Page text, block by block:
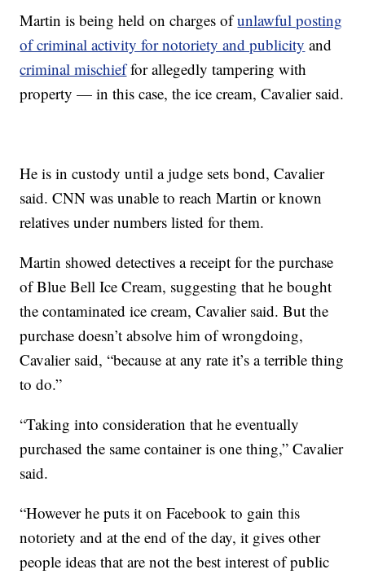
Martin is being held on charges ofunlawful posting
of criminal activity for notoriety and publicity and
criminal mischieffor allegedly tampering with
property — in this case, the ice cream, Cavalier said.
He is in custody until a judge sets bond, Cavalier
said. CNN was unable to reach Martin or known
relatives under numbers listed for them.
Martin showed detectives a receipt for the purchase
of Blue Bell Ice Cream, suggesting that he bought
the contaminated ice cream, Cavalier said. But the
purchase doesn’t absolve him of wrongdoing,
Cavalier said, “because at any rate it’s a terrible thing
to do.”
“Taking into consideration that he eventually
purchased the same container is one thing,” Cavalier
said.
“However he puts it on Facebook to gain this
notoriety and at the end of the day, it gives other
people ideas that are not the best interest of public